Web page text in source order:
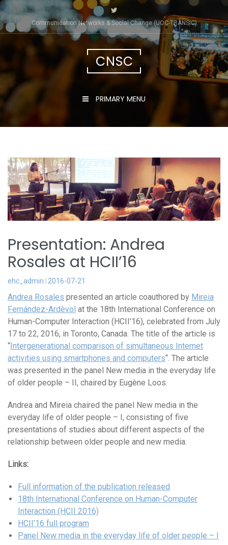
Skip
to
content
Communication Networks & Social Change (UOC-TRÀNSIC)
CNSC
PRIMARY MENU
Presentation: Andrea
Rosales at HCII’16
ehc_admin 2016-07-21
Andrea Rosales presented an article coauthored by Mireia
Fernández-Ardèvol at the 18th International Conference on
Human-Computer Interaction (HCII’16), celebrated from July
17 to 22, 2016, in Toronto, Canada. The title of the article is
“Intergenerational comparison of simultaneous Internet
activities using smartphones and computers“. The article
was presented in the panel New media in the everyday life
of older people – II, chaired by Eugène Loos.
Andrea and Mireia chaired the panel New media in the
everyday life of older people – I, consisting of five
presentations of studies about different aspects of the
relationship between older people and new media.
Links:
Full information of the publication released
18th International Conference on Human-Computer
Interaction (HCII 2016)
HCII’16 full program
Panel New media in the everyday life of older people – I